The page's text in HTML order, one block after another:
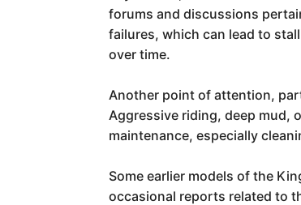
forums and discussions
failures, which can lead to
over time.
Another point of attention,
Aggressive riding, deep mud,
maintenance, especially
Some earlier models of the
occasional reports related to